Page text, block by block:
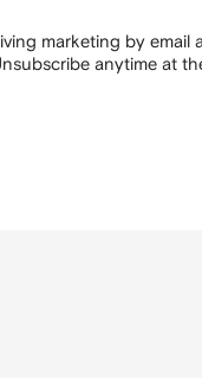
marketing by email
anytime at